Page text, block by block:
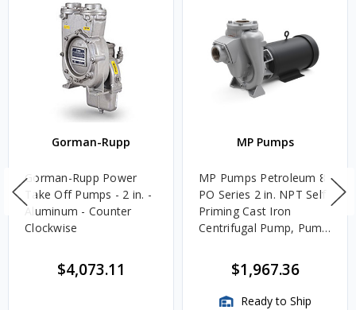
Gorman-Rupp
Gorman-Rupp Power
Take Off Pumps - 2 in. -
Aluminum - Counter
Clockwise
$4,073.11
MP Pumps
MP Pumps Petroleum 8
PO Series 2 in. NPT Self
Priming Cast Iron
Centrifugal Pump, Pump
150 GPM$1,967.36
Ready to Ship